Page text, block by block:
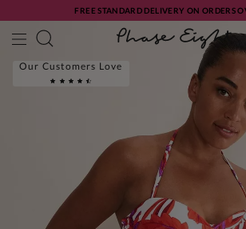
FREE STANDARD DELIVERY ON ORDERS
Our Customers Love